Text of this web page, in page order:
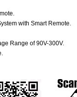
with Smart Remote.
Range of 90V-300V.